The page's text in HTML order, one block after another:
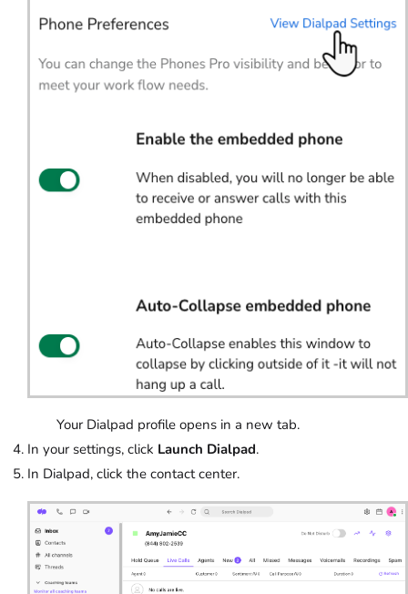
Your Dialpad profile opens in a new tab.
In your settings, click Launch Dialpad.
In Dialpad, click the contact center.